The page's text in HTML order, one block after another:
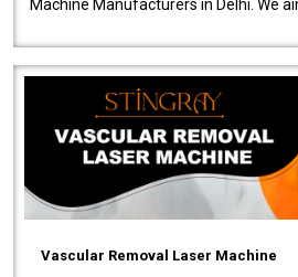
Machine Manufacturers in Delhi. We
Vascular Removal Laser Machine